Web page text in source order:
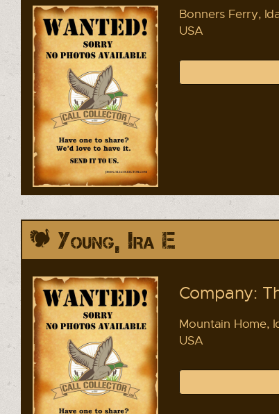
Bonners Ferry,
USA
Young, Ira E
Company:
Mountain Home,
USA